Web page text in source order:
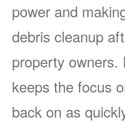
power and
debris cleanup
property
keeps the focus
back on as